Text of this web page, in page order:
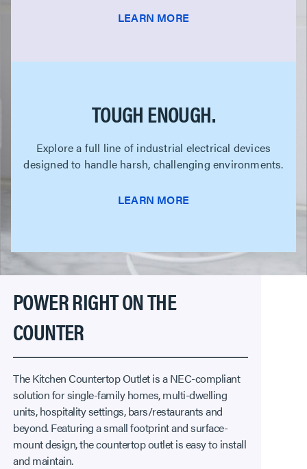
LEARN MORE
TOUGH ENOUGH.
Explore a full line of industrial electrical devices
designed to handle harsh, challenging environments.
LEARN MORE
POWER RIGHT ON THE
COUNTER
The Kitchen Countertop Outlet is a NEC-compliant
solution for single-family homes, multi-dwelling
units, hospitality settings, bars/restaurants and
beyond. Featuring a small footprint and surface-
mount design, the countertop outlet is easy to install
and maintain.